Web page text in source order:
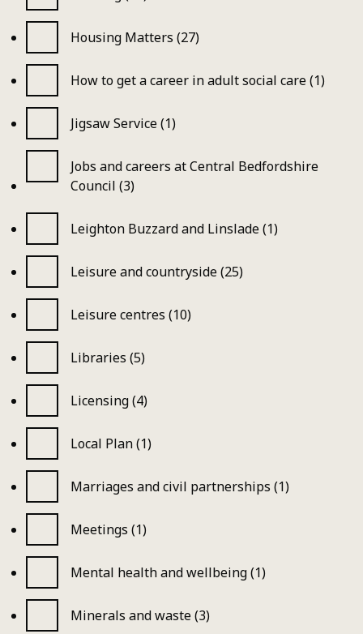
Housing Matters (27)
How to get a career in adult social care (1)
Jigsaw Service (1)
Jobs and careers at Central Bedfordshire
Council (3)
Leighton Buzzard and Linslade (1)
Leisure and countryside (25)
Leisure centres (10)
Libraries (5)
Licensing (4)
Local Plan (1)
Marriages and civil partnerships (1)
Meetings (1)
Mental health and wellbeing (1)
Minerals and waste (3)